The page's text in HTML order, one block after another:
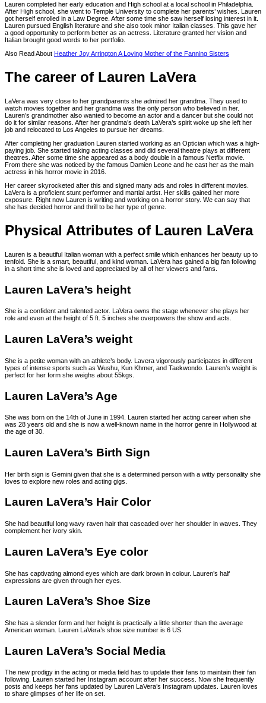
Lauren completed her early education and High school at a local school in Philadelphia.
After High school, she went to Temple University to complete her parents’ wishes. Lauren
got herself enrolled in a Law Degree. After some time she saw herself losing interest in it.
Lauren pursued English literature and she also took minor Italian classes. This gave her
a good opportunity to perform better as an actress. Literature granted her vision and
Italian brought good words to her portfolio.
Also Read About Heather Joy Arrington A Loving Mother of the Fanning Sisters
The career of Lauren LaVera
LaVera was very close to her grandparents she admired her grandma. They used to
watch movies together and her grandma was the only person who believed in her.
Lauren’s grandmother also wanted to become an actor and a dancer but she could not
do it for similar reasons. After her grandma’s death LaVera’s spirit woke up she left her
job and relocated to Los Angeles to pursue her dreams.
After completing her graduation Lauren started working as an Optician which was a high-
paying job. She started taking acting classes and did several theatre plays at different
theatres. After some time she appeared as a body double in a famous Netflix movie.
From there she was noticed by the famous Damien Leone and he cast her as the main
actress in his horror movie in 2016.
Her career skyrocketed after this and signed many ads and roles in different movies.
LaVera is a proficient stunt performer and martial artist. Her skills gained her more
exposure. Right now Lauren is writing and working on a horror story. We can say that
she has decided horror and thrill to be her type of genre.
Physical Attributes of Lauren LaVera
Lauren is a beautiful Italian woman with a perfect smile which enhances her beauty up to
tenfold. She is a smart, beautiful, and kind woman. LaVera has gained a big fan following
in a short time she is loved and appreciated by all of her viewers and fans.
Lauren LaVera’s height
She is a confident and talented actor. LaVera owns the stage whenever she plays her
role and even at the height of 5 ft. 5 inches she overpowers the show and acts.
Lauren LaVera’s weight
She is a petite woman with an athlete’s body. Lavera vigorously participates in different
types of intense sports such as Wushu, Kun Khmer, and Taekwondo. Lauren’s weight is
perfect for her form she weighs about 55kgs.
Lauren LaVera’s Age
She was born on the 14th of June in 1994. Lauren started her acting career when she
was 28 years old and she is now a well-known name in the horror genre in Hollywood at
the age of 30.
Lauren LaVera’s Birth Sign
Her birth sign is Gemini given that she is a determined person with a witty personality she
loves to explore new roles and acting gigs.
Lauren LaVera’s Hair Color
She had beautiful long wavy raven hair that cascaded over her shoulder in waves. They
complement her ivory skin.
Lauren LaVera’s Eye color
She has captivating almond eyes which are dark brown in colour. Lauren’s half
expressions are given through her eyes.
Lauren LaVera’s Shoe Size
She has a slender form and her height is practically a little shorter than the average
American woman. Lauren LaVera’s shoe size number is 6 US.
Lauren LaVera’s Social Media
The new prodigy in the acting or media field has to update their fans to maintain their fan
following. Lauren started her Instagram account after her success. Now she frequently
posts and keeps her fans updated by Lauren LaVera’s Instagram updates. Lauren loves
to share glimpses of her life on set.